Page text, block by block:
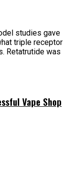
studies gave
triple receptor
Retatrutide was
Vape Shop